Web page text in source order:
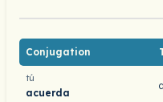
Conjugation
tú
acuerda